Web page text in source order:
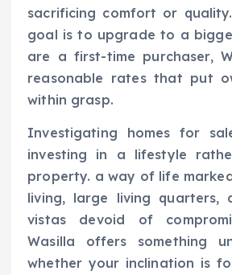
sacrificing comfort or
goal is to upgrade to a
are a first-time purchaser,
reasonable rates that put
within grasp.
Investigating homes for
investing in a lifestyle
property. a way of life
living, large living quarters,
vistas devoid of
Wasilla offers something
whether your inclination is